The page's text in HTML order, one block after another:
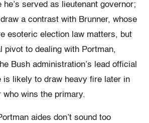
he’s served as lieutenant governor;
a contrast with Brunner, whose
esoteric election law matters, but
pivot to dealing with Portman,
Bush administration’s lead official
is likely to draw heavy fire later in
who wins the primary.
aides don’t sound too